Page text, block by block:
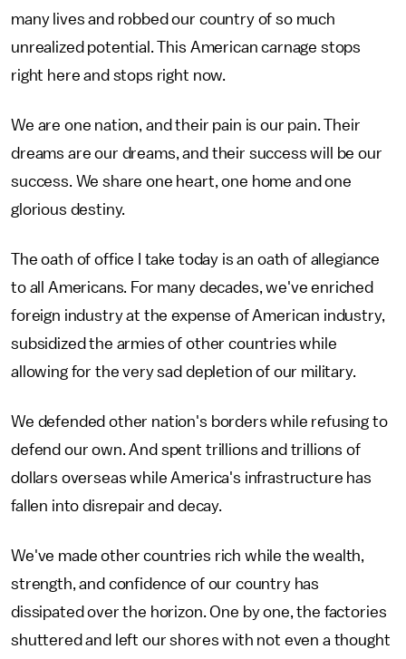
many lives and robbed our country of so much
unrealized potential. This American carnage stops
right here and stops right now.
We are one nation, and their pain is our pain. Their
dreams are our dreams, and their success will be our
success. We share one heart, one home and one
glorious destiny.
The oath of office I take today is an oath of allegiance
to all Americans. For many decades, we've enriched
foreign industry at the expense of American industry,
subsidized the armies of other countries while
allowing for the very sad depletion of our military.
We defended other nation's borders while refusing to
defend our own. And spent trillions and trillions of
dollars overseas while America's infrastructure has
fallen into disrepair and decay.
We've made other countries rich while the wealth,
strength, and confidence of our country has
dissipated over the horizon. One by one, the factories
shuttered and left our shores with not even a thought